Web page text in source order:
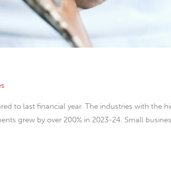
to last financial year. The industries with the
grew by over 200% in 2023-24. Small